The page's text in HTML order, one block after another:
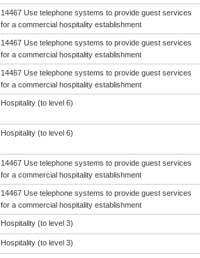
14467 Use telephone systems to provide guest services
for a commercial hospitality establishment
14467 Use telephone systems to provide guest services
for a commercial hospitality establishment
14467 Use telephone systems to provide guest services
for a commercial hospitality establishment
Hospitality (to level 6)
Hospitality (to level 6)
14467 Use telephone systems to provide guest services
for a commercial hospitality establishment
14467 Use telephone systems to provide guest services
for a commercial hospitality establishment
Hospitality (to level 3)
Hospitality (to level 3)